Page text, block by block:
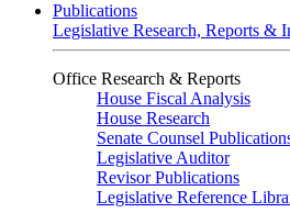
Publications
Legislative Research, Reports &
Office Research & Reports
House Fiscal Analysis
House Research
Senate Counsel
Legislative Auditor
Revisor Publications
Legislative Reference